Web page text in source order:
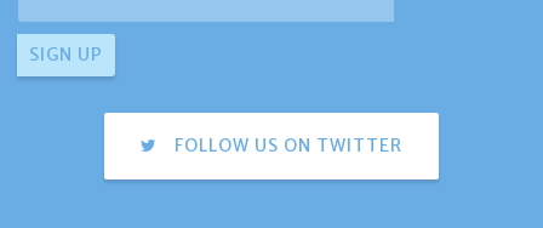
FOLLOW US ON TWITTER